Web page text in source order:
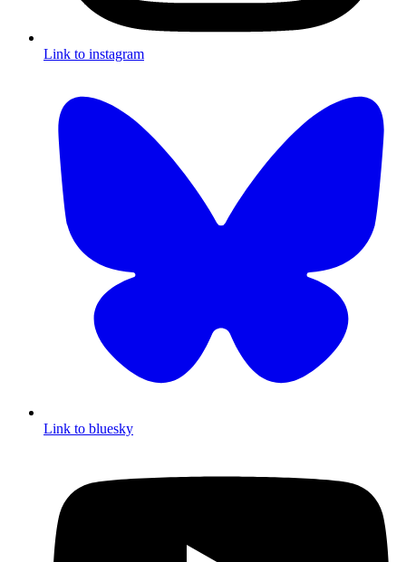
Link to instagram
Link to bluesky